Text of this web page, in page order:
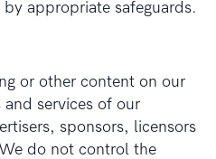
appropriate safeguards.
or other content on our
services of our
sponsors, licensors
do not control the